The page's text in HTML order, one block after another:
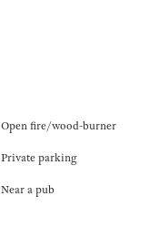
Open fire/wood-burner
Private parking
Near a pub